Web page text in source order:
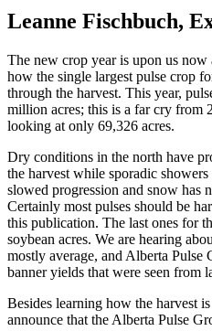
Leanne Fischbuch,
The new crop year is upon us
how the single largest pulse crop
through the harvest. This year,
million acres; this is a far cry from
looking at only 69,326 acres.
Dry conditions in the north have
the harvest while sporadic
slowed progression and snow has
Certainly most pulses should be
this publication. The last ones for
soybean acres. We are hearing
mostly average, and Alberta Pulse
banner yields that were seen from
Besides learning how the harvest
announce that the Alberta Pulse